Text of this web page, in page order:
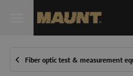
Fiber optic test & measurement